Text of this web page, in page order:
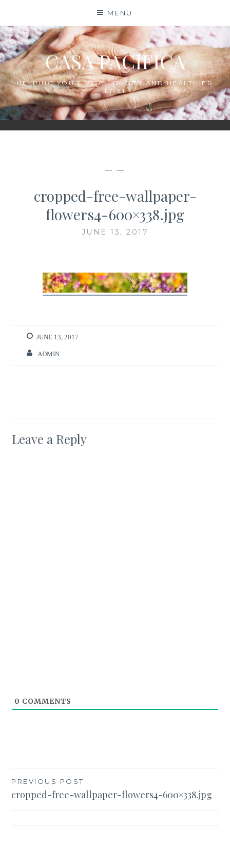
content
MENU
CASA PACIFICA
HELPING YOU LIVE A LONGER AND HEALTHIER
LIFE!
— —
cropped-free-wallpaper-
flowers4-600×338.jpg
JUNE 13, 2017
JUNE 13, 2017
ADMIN
Leave a Reply
0 COMMENTS
Post
navigation
PREVIOUS POST
cropped-free-wallpaper-flowers4-600×338.jpg